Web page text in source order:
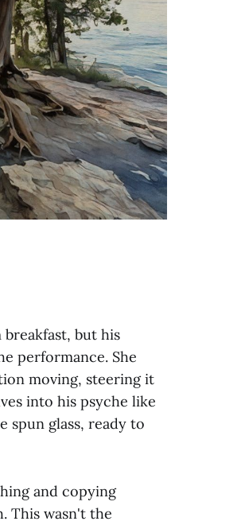
but his
performance. She
moving, steering it
into his psyche like
spun glass, ready to
and copying
This wasn't the